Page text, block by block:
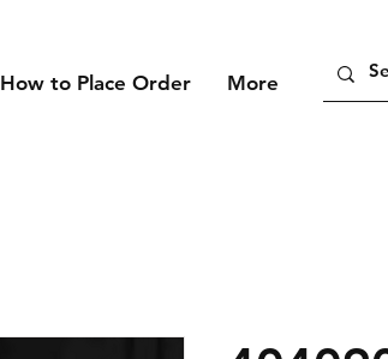
How to Place Order More